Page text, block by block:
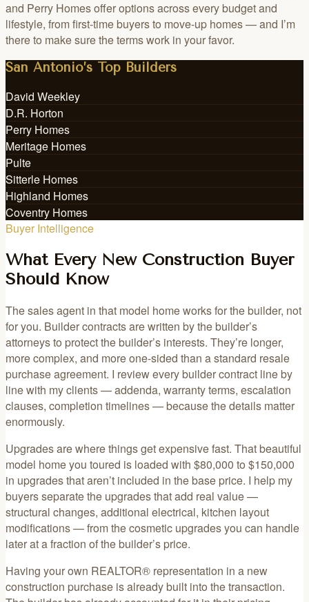
and Perry Homes offer options across every budget and
lifestyle, from first-time buyers to move-up homes — and I’m
there to make sure the terms work in your favor.
San Antonio’s Top Builders
David Weekley
D.R. Horton
Perry Homes
Meritage Homes
Pulte
Sitterle Homes
Highland Homes
Coventry Homes
Buyer Intelligence
What Every New Construction Buyer
Should Know
The sales agent in that model home works for the builder, not
for you. Builder contracts are written by the builder’s
attorneys to protect the builder’s interests. They’re longer,
more complex, and more one-sided than a standard resale
purchase agreement. I review every builder contract line by
line with my clients — addenda, warranty terms, escalation
clauses, completion timelines — because the details matter
enormously.
Upgrades are where things get expensive fast. That beautiful
model home you toured is loaded with $80,000 to $150,000
in upgrades that aren’t included in the base price. I help my
buyers separate the upgrades that add real value —
structural changes, additional electrical, kitchen layout
modifications — from the cosmetic upgrades you can handle
later at a fraction of the builder’s price.
Having your own REALTOR® representation in a new
construction purchase is already built into the transaction.